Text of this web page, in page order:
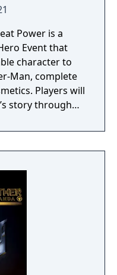
Power is a
Event that
character to
Man, complete
Players will
story through